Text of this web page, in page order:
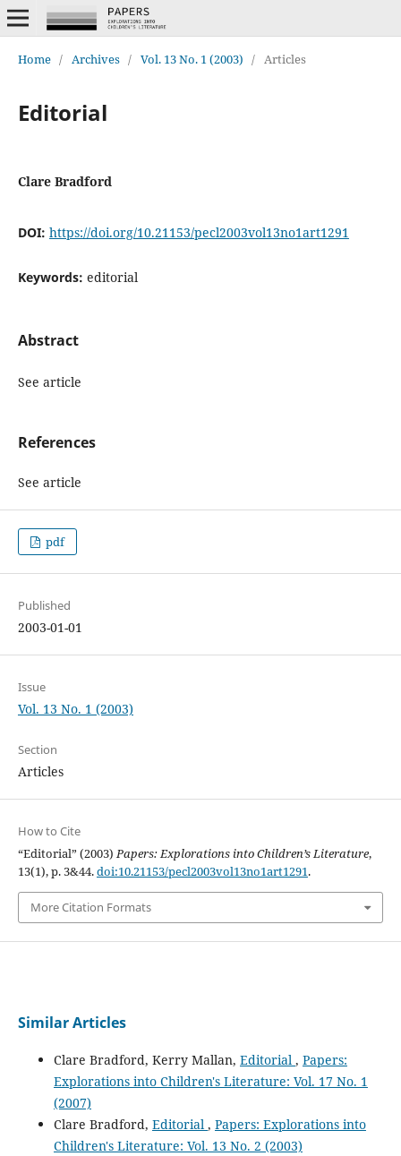
Home / Archives / Vol. 13 No. 1 (2003) / Articles
Editorial
Clare Bradford
DOI: https://doi.org/10.21153/pecl2003vol13no1art1291
Keywords: editorial
Abstract
See article
References
See article
pdf
Published
2003-01-01
Issue
Vol. 13 No. 1 (2003)
Section
Articles
How to Cite
“Editorial” (2003)Papers: Explorations into Children’s Literature,
13(1), p. 3&44.doi:10.21153/pecl2003vol13no1art1291.
More Citation Formats
Similar Articles
Clare Bradford, Kerry Mallan, Editorial , Papers:
Explorations into Children's Literature: Vol. 17 No. 1
(2007)
Clare Bradford, Editorial , Papers: Explorations into
Children's Literature: Vol. 13 No. 2 (2003)